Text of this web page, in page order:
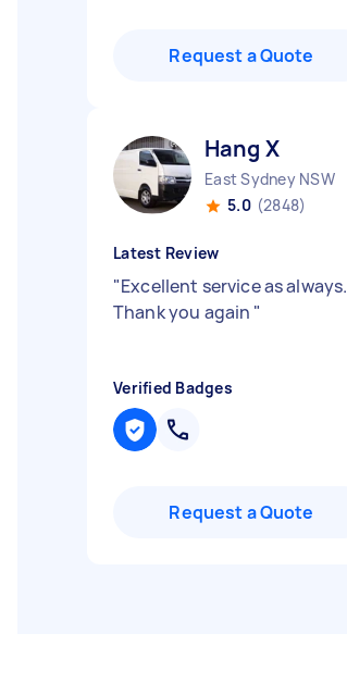
Request a Quote
Hang X
East Sydney NSW
5.0 (2848)
Latest Review
"Excellent service as always.
Thank you again "
Verified Badges
Request a Quote